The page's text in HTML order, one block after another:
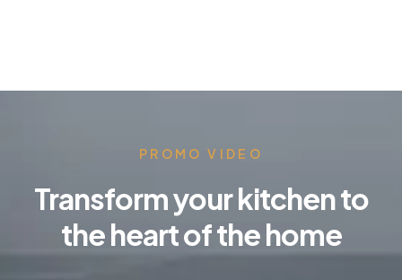
PROMO VIDEO
Transform your kitchen to
the heart of the home